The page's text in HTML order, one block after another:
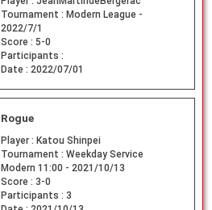
Tournament : Modern League -
2022/7/1
Score : 5-0
Participants :
Date : 2022/07/01
Rogue
Player : Katou Shinpei
Tournament : Weekday Service
Modern 11:00 - 2021/10/13
Score : 3-0
Participants : 3